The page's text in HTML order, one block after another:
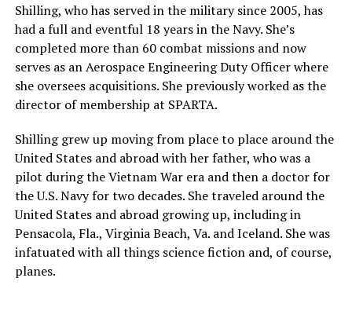
Shilling, who has served in the military since 2005, has
had a full and eventful 18 years in the Navy. She’s
completed more than 60 combat missions and now
serves as an Aerospace Engineering Duty Officer where
she oversees acquisitions. She previously worked as the
director of membership at SPARTA.
Shilling grew up moving from place to place around the
United States and abroad with her father, who was a
pilot during the Vietnam War era and then a doctor for
the U.S. Navy for two decades. She traveled around the
United States and abroad growing up, including in
Pensacola, Fla., Virginia Beach, Va. and Iceland. She was
infatuated with all things science fiction and, of course,
planes.